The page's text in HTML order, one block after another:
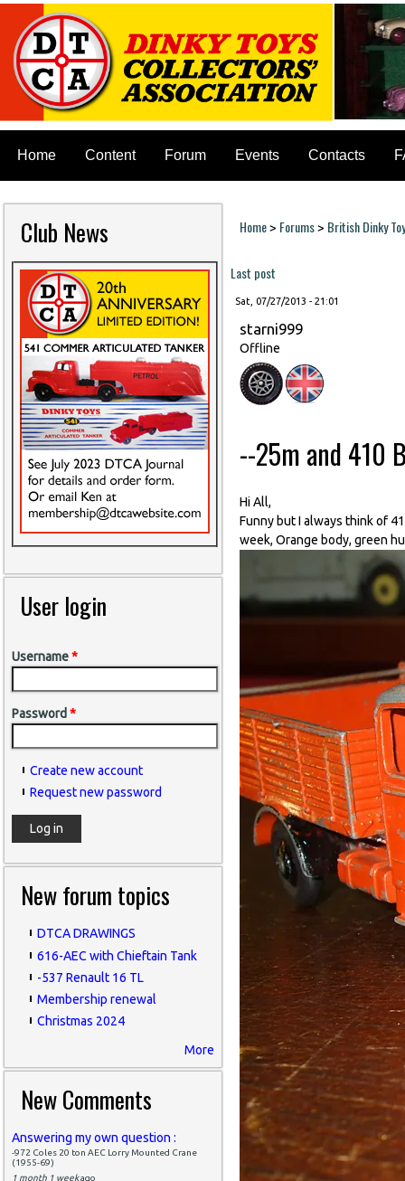
Home Content Forum Events Contacts
Club News
User login
Username*
Password *
Create new account
Request new password
New forum topics
DTCA DRAWINGS
616-AEC with Chieftain Tank
-537 Renault 16 TL
Membership renewal
Christmas 2024
More
New Comments
Answering my own question :
-972 Coles 20 ton AEC Lorry Mounted Crane
(1955-69)
1 month 1 weekago
You are here
Home> Forums> British Dinky
Last post
Sat, 07/27/2013 - 21:01
starni999
Offline
--25m and 410
Hi All,
Funny but I always think of
week, Orange body, green